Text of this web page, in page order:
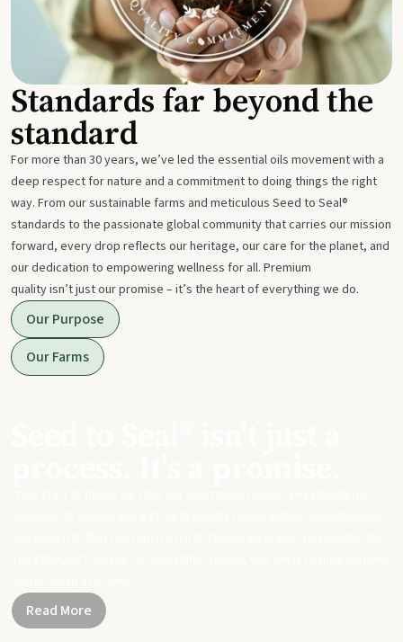
Standards far beyond the
standard
For more than 30 years, we’ve led the essential oils movement with a
deep respect for nature and a commitment to doing things the right
way. From our sustainable farms and meticulous Seed to Seal®
standards to the passionate global community that carries our mission
forward, every drop reflects our heritage, our care for the planet, and
our dedication to empowering wellness for all. Premium
quality isn’t just our promise – it’s the heart of everything we do.
Our Purpose
Our Farms
Read More